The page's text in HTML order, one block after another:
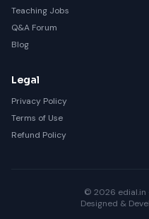
Teaching Jobs
Q&A Forum
Blog
Legal
Privacy Policy
Terms of Use
Refund Policy
© 2026 edial.in
Designed &